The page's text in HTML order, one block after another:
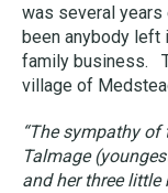
was several years
been anybody left
family business.
village of
“The sympathy
Talmage
and her three little